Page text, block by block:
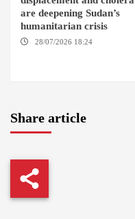
are deepening Sudan’s
humanitarian crisis
28/07/2026 18:24
Share article